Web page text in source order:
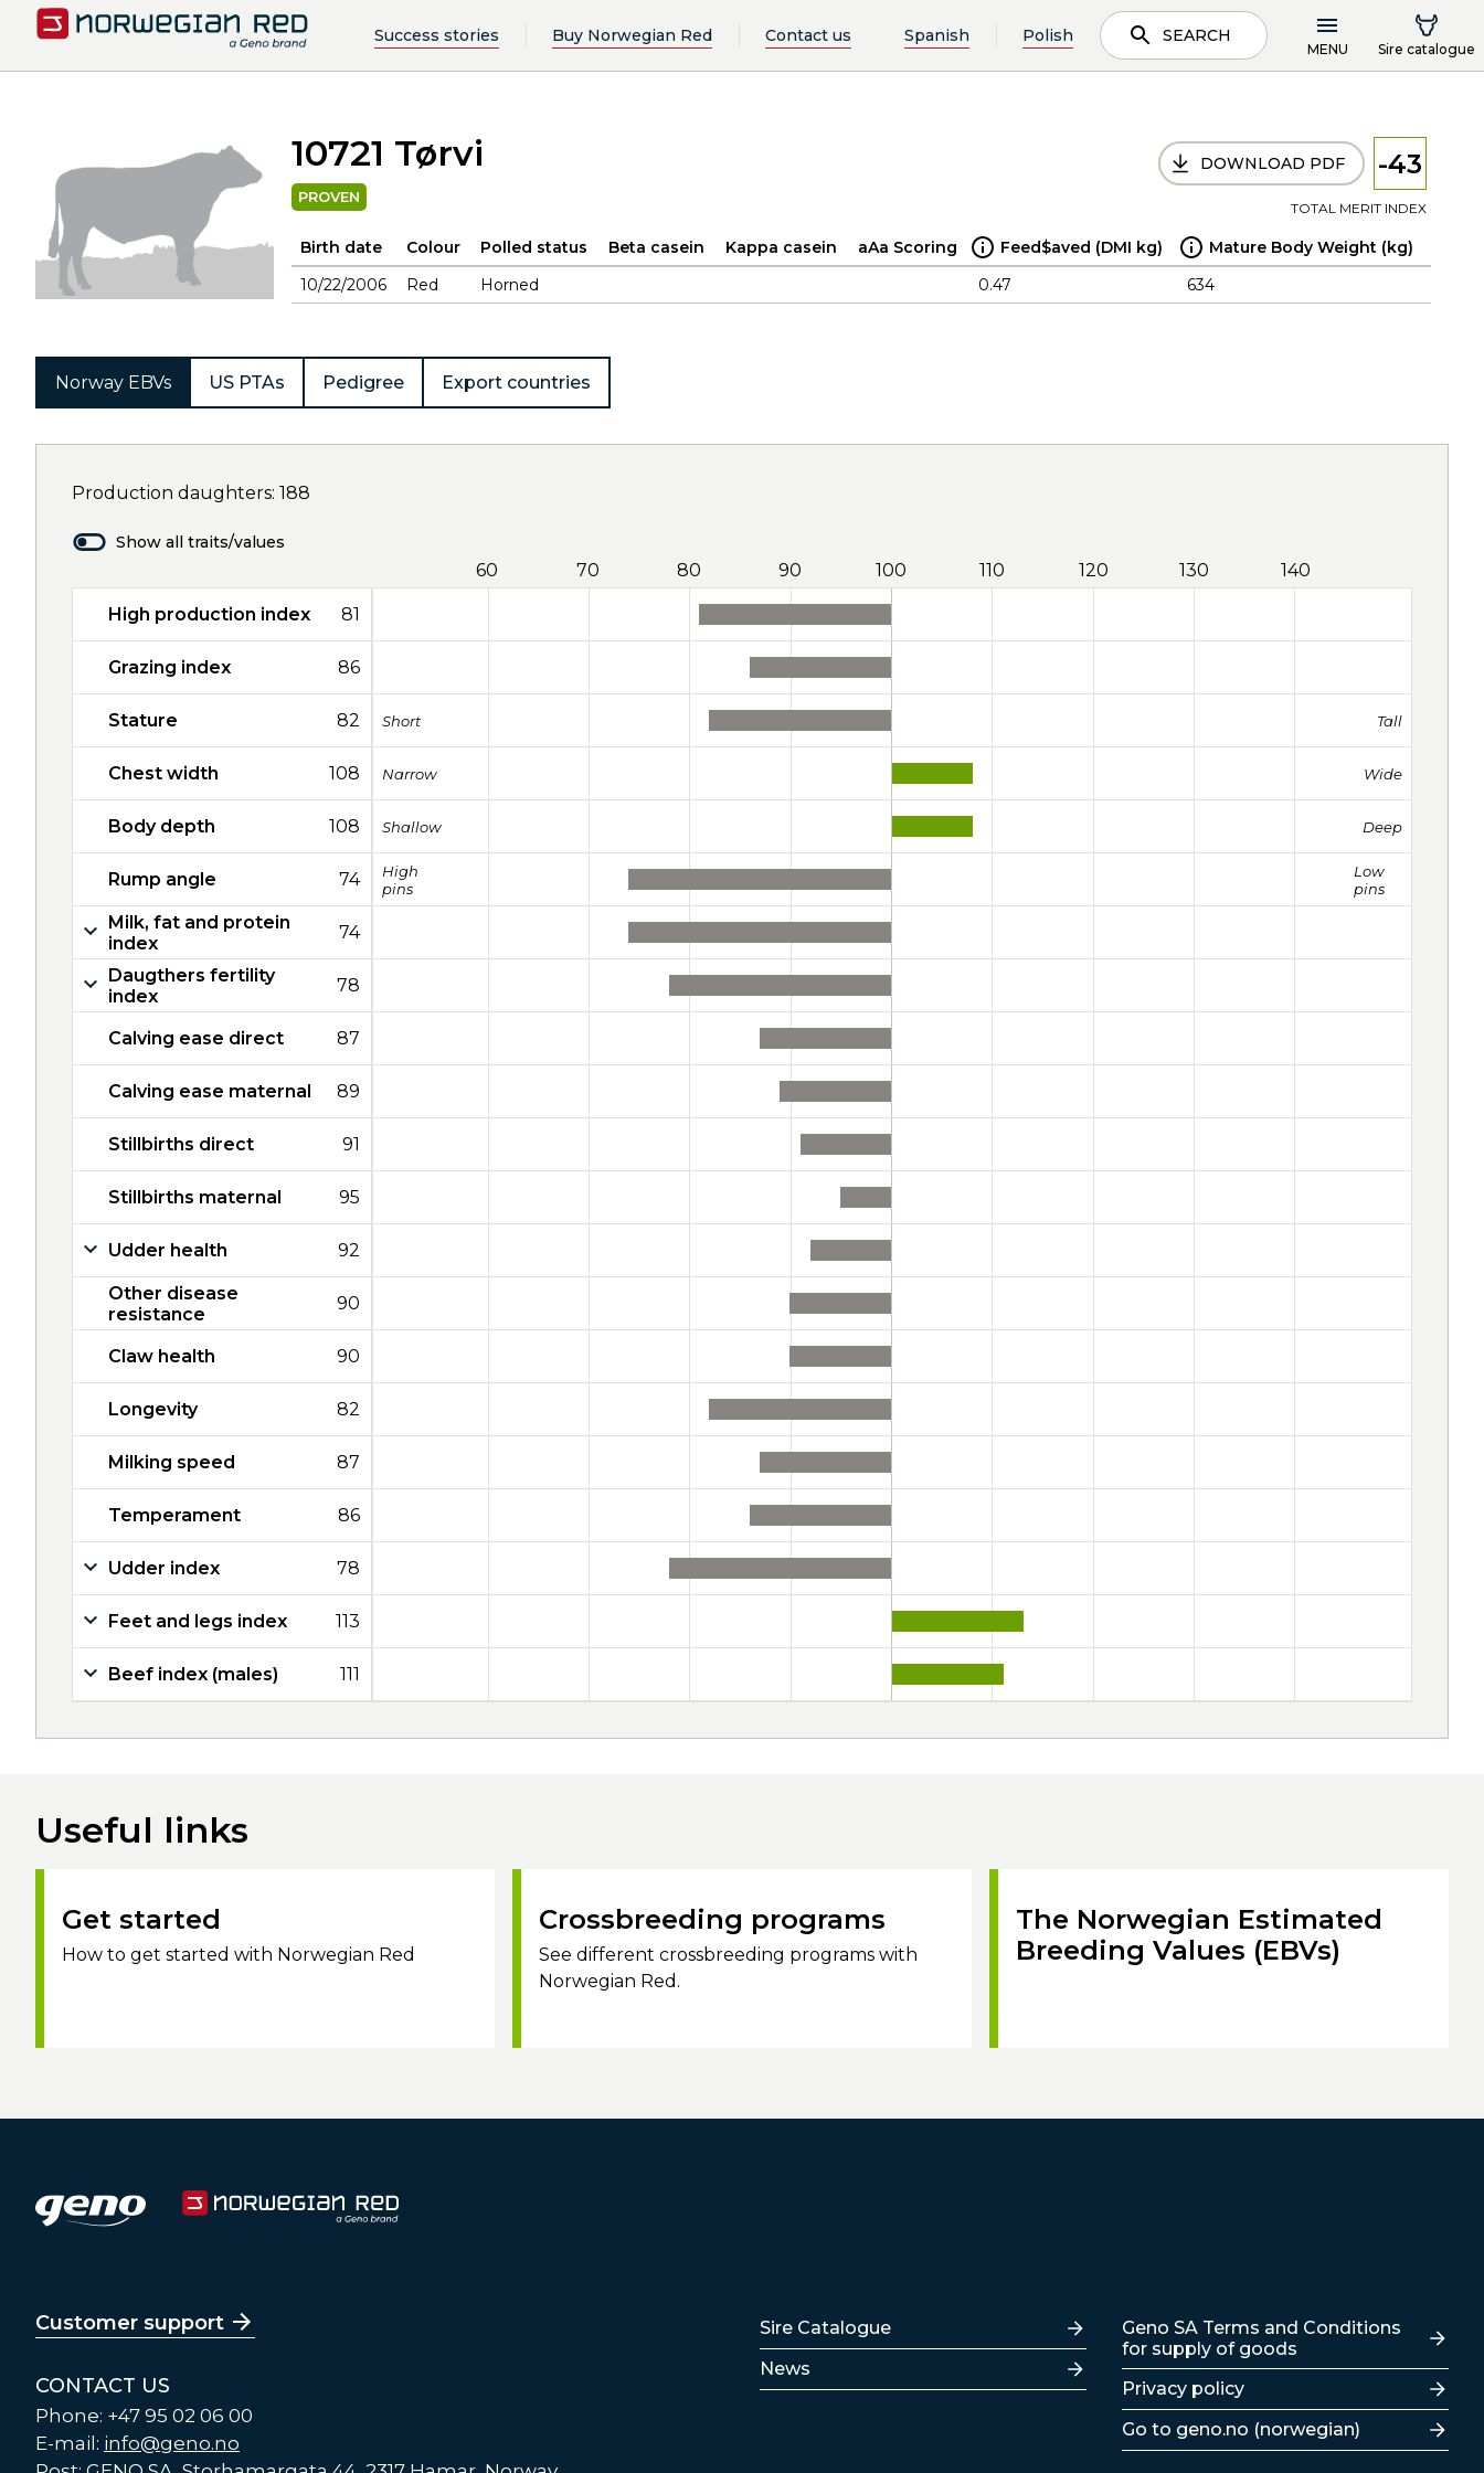
Success stories Buy Norwegian Red Contact us Spanish Polish SEARCH
MENU Sire catalogue
10721 Tørvi
PROVEN
DOWNLOAD PDF -43
TOTAL MERIT INDEX
Birth date Colour Polled status Beta casein Kappa casein aAa Scoring Feed$aved (DMI kg)
Mature Body Weight (kg)
10/22/2006
Red Horned 0.47 634
Norway EBVs US PTAs Pedigree Export countries
Production daughters: 188
Show all traits/values
60 70 80 90 100 110 120 130 140
High production index 81
Grazing index 86
Stature 82 Short Tall
Chest width 108 Narrow Wide
Body depth 108 Shallow Deep
Rump angle 74
High
pins
Low
pins
Milk, fat and protein
index
74
Daugthers fertility
index
78
Calving ease direct 87
Calving ease maternal 89
Stillbirths direct 91
Stillbirths maternal 95
Udder health 92
Other disease
resistance
90
Claw health 90
Longevity 82
Milking speed 87
Temperament 86
Udder index 78
Feet and legs index 113
Beef index (males) 111
Useful links
Get started
How to get started with Norwegian Red
Crossbreeding programs
See different crossbreeding programs with
Norwegian Red.
The Norwegian Estimated
Breeding Values (EBVs)
Customer support
CONTACT US
Phone: +47 95 02 06 00
E-mail: info@geno.no
Lenker
Sire Catalogue
News
Lenker
Geno SA Terms and Conditions
for supply of goods
Privacy policy
Go to geno.no (norwegian)